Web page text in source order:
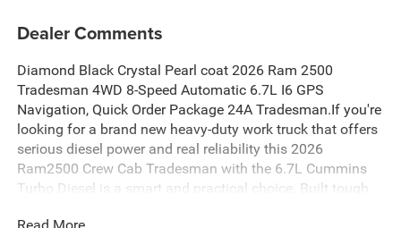
Dealer Comments
Diamond Black Crystal Pearl coat 2026 Ram 2500
Tradesman 4WD 8-Speed Automatic 6.7L I6 GPS
Navigation, Quick Order Package 24A Tradesman.If you're
looking for a brand new heavy-duty work truck that offers
serious diesel power and real reliability this 2026
Ram2500 Crew Cab Tradesman with the 6.7L Cummins
Turbo Diesel is a smart and practical choice. Built tough,